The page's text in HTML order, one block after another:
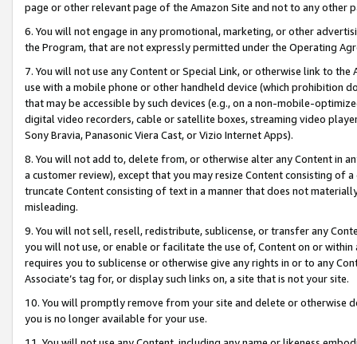
page or other relevant page of the Amazon Site and not to any other
6. You will not engage in any promotional, marketing, or other
the Program, that are not expressly permitted under the Operating
7. You will not use any Content or Special Link, or otherwise link to
use with a mobile phone or other handheld device (which prohibition
that may be accessible by such devices (e.g., on a non-mobile-
digital video recorders, cable or satellite boxes, streaming video
Sony Bravia, Panasonic Viera Cast, or Vizio Internet Apps).
8. You will not add to, delete from, or otherwise alter any Content in
a customer review), except that you may resize Content consisting of
truncate Content consisting of text in a manner that does not
misleading.
9. You will not sell, resell, redistribute, sublicense, or transfer any
you will not use, or enable or facilitate the use of, Content on or
requires you to sublicense or otherwise give any rights in or to any
Associate’s tag for, or display such links on, a site that is not your site.
10. You will promptly remove from your site and delete or otherwise
you is no longer available for your use.